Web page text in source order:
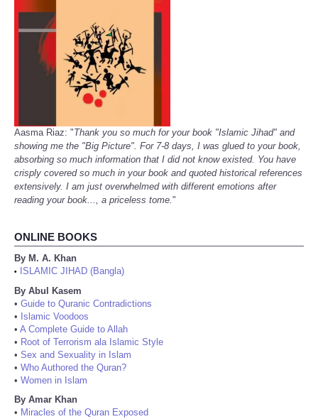
Aasma Riaz: "Thank you so much for your book "Islamic Jihad" and
showing me the "Big Picture". For 7-8 days, I was glued to your book,
absorbing so much information that I did not know existed. You have
crisply covered so much in your book and quoted historical references
extensively. I am just overwhelmed with different emotions after
reading your book..., a priceless tome."
ONLINE BOOKS
By M. A. Khan
•
ISLAMIC JIHAD (Bangla)
By Abul Kasem
• Guide to Quranic Contradictions
• Islamic Voodoos
• A Complete Guide to Allah
• Root of Terrorism ala Islamic Style
• Sex and Sexuality in Islam
• Who Authored the Quran?
• Women in Islam
By Amar Khan
• Miracles of the Quran Exposed